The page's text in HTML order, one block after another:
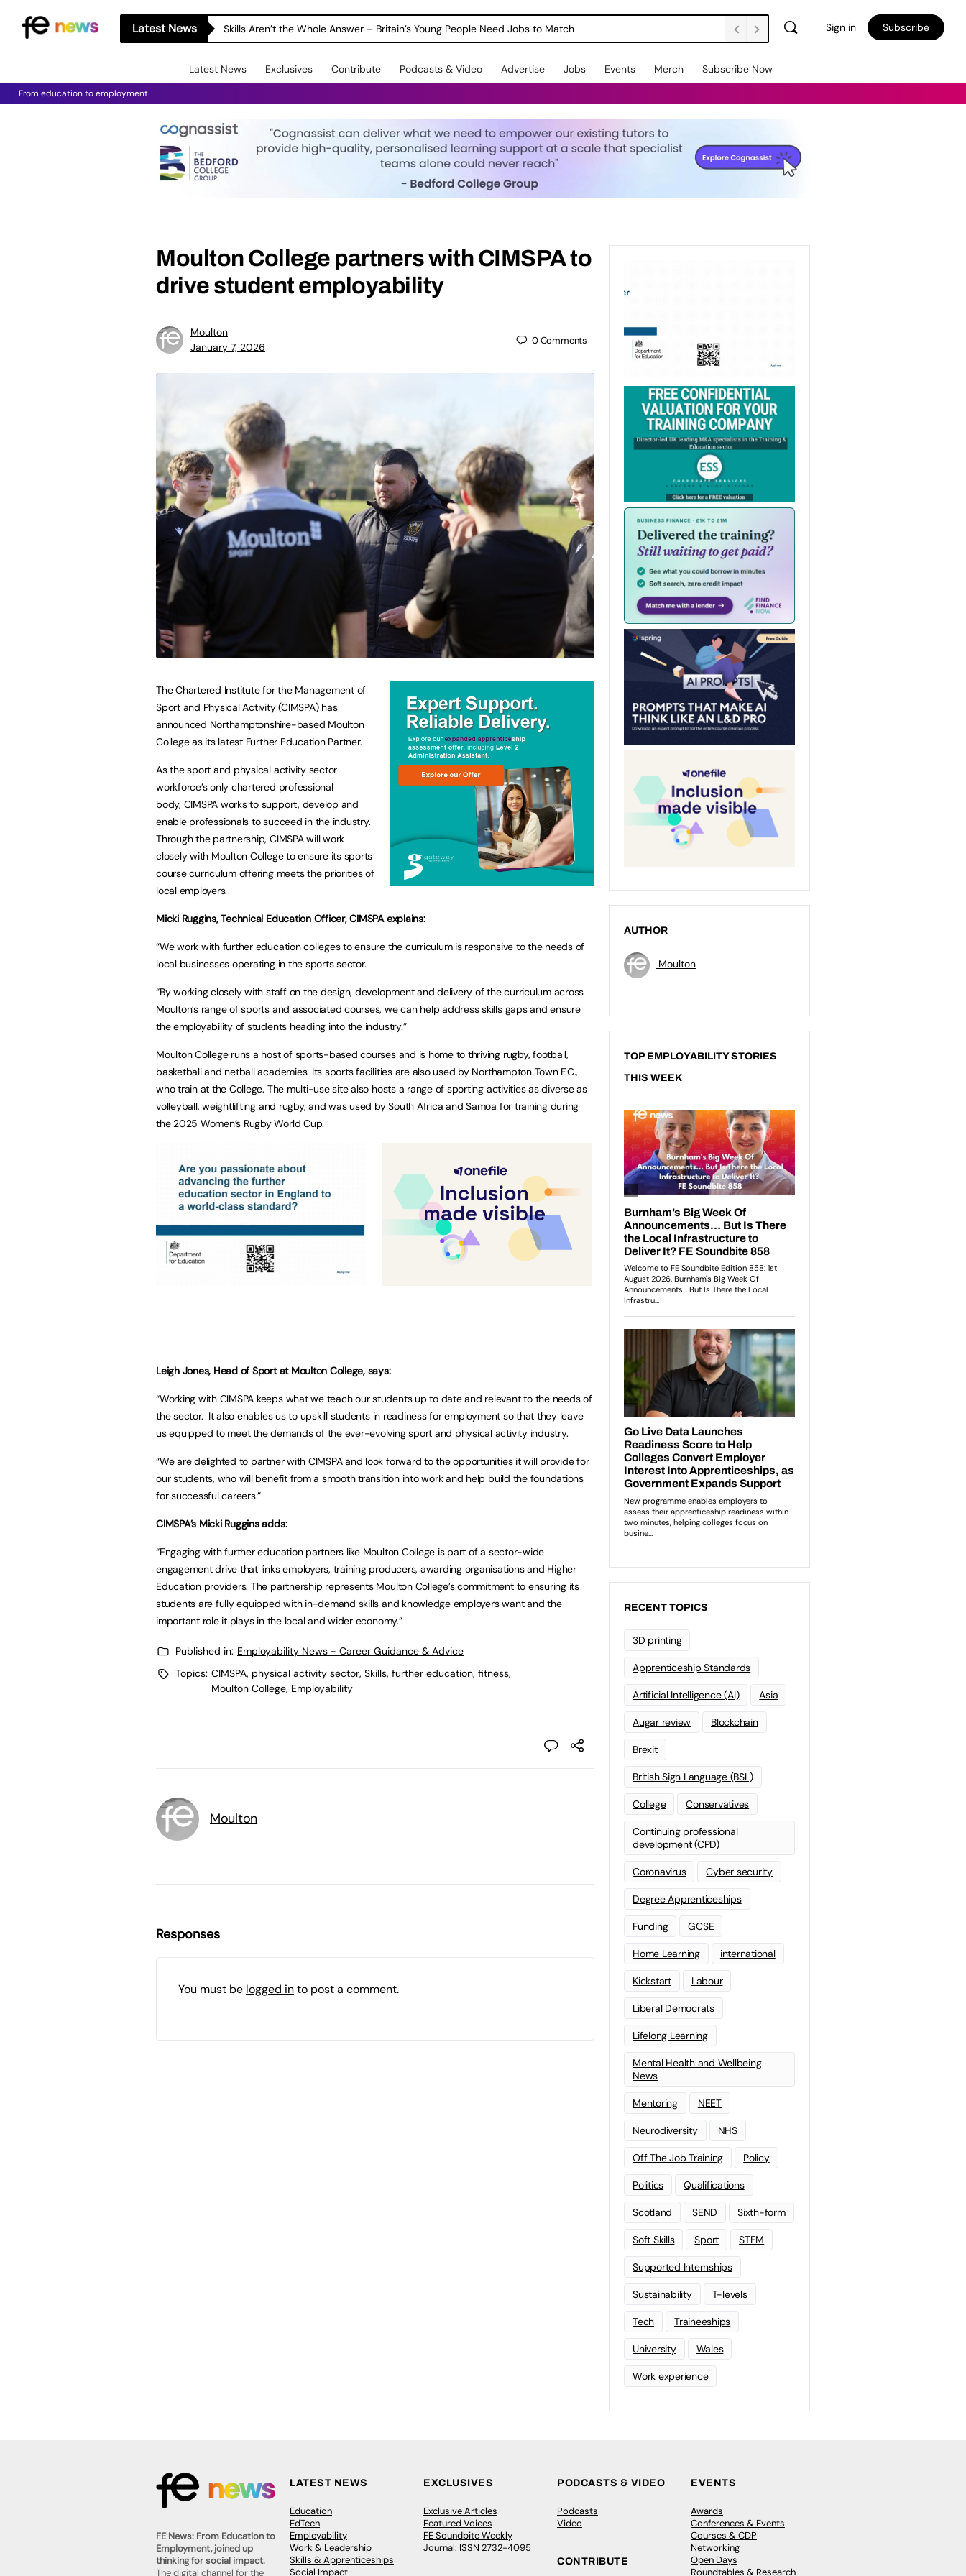
Latest News Skills Aren’t the Whole Answer – Britain’s Young People Need Jobs to Match Sign in Subscribe
Latest News Exclusives Contribute Podcasts & Video Advertise Jobs Events Merch Subscribe Now
From education to employment
Moulton College partners with CIMSPA to
drive student employability
Moulton
January 7, 2026
0Comments
The Chartered Institute for the Management of
Sport and Physical Activity (CIMSPA) has
announced Northamptonshire-based Moulton
College as its latest Further Education Partner.
As the sport and physical activity sector
workforce’s only chartered professional
body, CIMSPA works to support, develop and
enable professionals to succeed in the industry.
Through the partnership, CIMSPA will work
closely with Moulton College to ensure its sports
course curriculum offering meets the priorities of
local employers.
Micki Ruggins, Technical Education Officer, CIMSPA explains:
“We work with further education colleges to ensure the curriculum is responsive to the needs of
local businesses operating in the sports sector.
“By working closely with staff on the design, development and delivery of the curriculum across
Moulton’s range of sports and associated courses, we can help address skills gaps and ensure
the employability of students heading into the industry.”
Moulton College runs a host of sports-based courses and is home to thriving rugby, football,
basketball and netball academies. Its sports facilities are also used by Northampton Town F.C.,
who train at the College. The multi-use site also hosts a range of sporting activities as diverse as
volleyball, weightlifting and rugby, and was used by South Africa and Samoa for training during
the 2025 Women’s Rugby World Cup.
Leigh Jones, Head of Sport at Moulton College, says:
“Working with CIMSPA keeps what we teach our students up to date and relevant to the needs of
the sector. It also enables us to upskill students in readiness for employment so that they leave
us equipped to meet the demands of the ever-evolving sport and physical activity industry.
“We are delighted to partner with CIMSPA and look forward to the opportunities it will provide for
our students, who will benefit from a smooth transition into work and help build the foundations
for successful careers.”
CIMSPA’s Micki Ruggins adds:
“Engaging with further education partners like Moulton College is part of a sector-wide
engagement drive that links employers, training producers, awarding organisations and Higher
Education providers. The partnership represents Moulton College’s commitment to ensuring its
students are fully equipped with in-demand skills and knowledge employers want and the
important role it plays in the local and wider economy.”
Published in: Employability News - Career Guidance & Advice
Topics: CIMSPA, physical activity sector, Skills, further education, fitness,
Moulton College, Employability
Moulton
Responses
You must be logged into post a comment.
AUTHOR
Moulton
TOP EMPLOYABILITY STORIES
THIS WEEK
RECENT TOPICS
3D printing
Apprenticeship Standards
Artificial Intelligence (AI) Asia
Augar review Blockchain
Brexit
British Sign Language (BSL)
College Conservatives
Continuing professional
development (CPD)
Coronavirus Cyber security
Degree Apprenticeships
Funding GCSE
Home Learning international
Kickstart Labour
Liberal Democrats
Lifelong Learning
Mental Health and Wellbeing
News
Mentoring NEET
Neurodiversity NHS
Off The Job Training Policy
Politics Qualifications
Scotland SEND Sixth-form
Soft Skills Sport STEM
Supported Internships
Sustainability T-levels
Tech Traineeships
University Wales
Work experience
FE News: From Education to
Employment, joined up
thinking for social impact.
The digital channel for the
LATEST NEWS
Education
EdTech
Employability
Work & Leadership
Skills & Apprenticeships
Social Impact
EXCLUSIVES
Exclusive Articles
Featured Voices
FE Soundbite Weekly
Journal: ISSN 2732-4095
PODCASTS & VIDEO
Podcasts
Video
CONTRIBUTE
EVENTS
Awards
Conferences & Events
Courses & CDP
Networking
Open Days
Roundtables & Research